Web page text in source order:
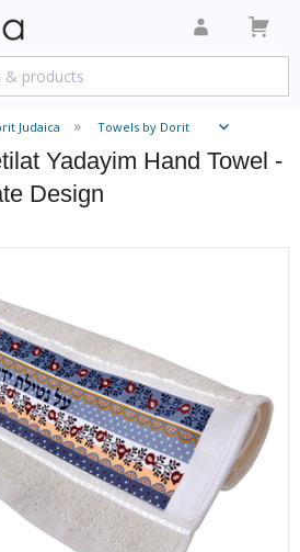
Judaica Towels by Dorit
Yadayim Hand Towel -
Design